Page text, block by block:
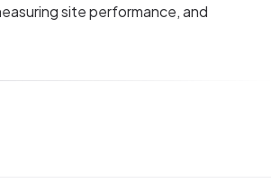
site performance, and